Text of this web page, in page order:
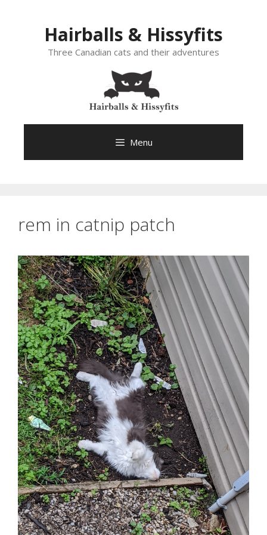
Hairballs & Hissyfits
Three Canadian cats and their adventures
Menu
rem in catnip patch